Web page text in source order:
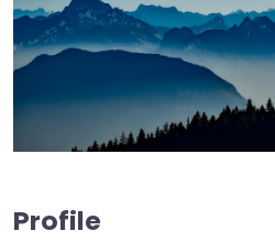
Profile